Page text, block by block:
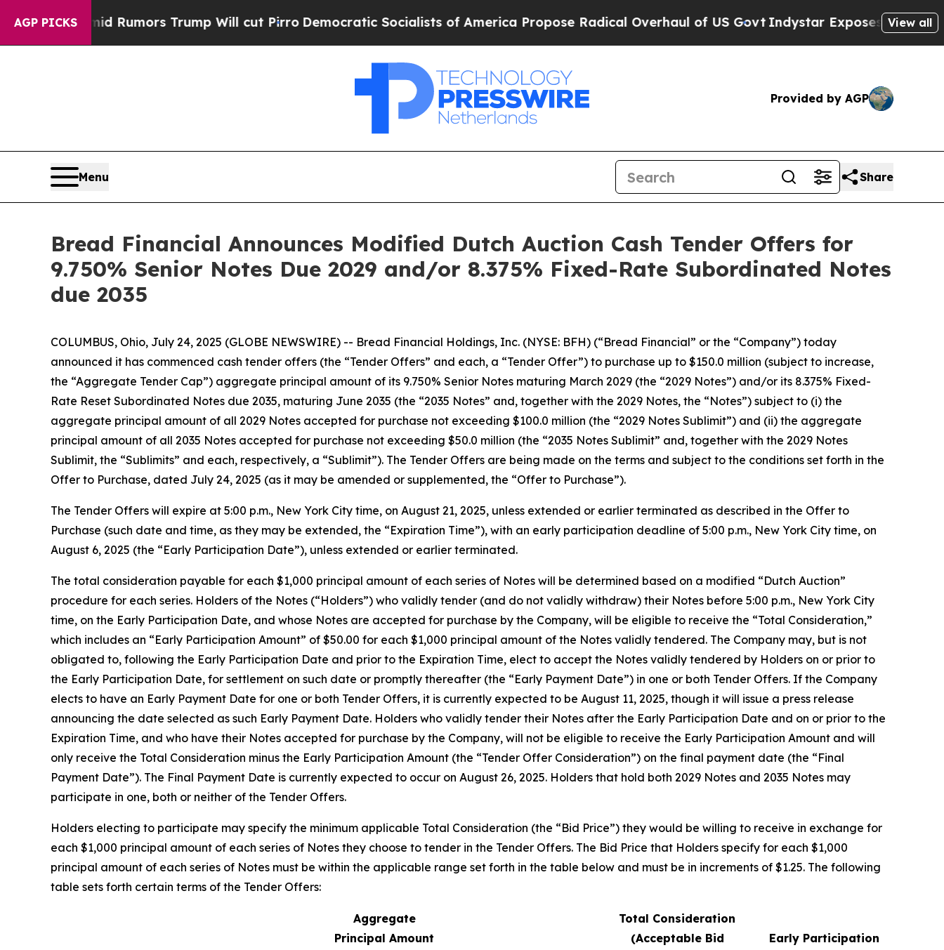
AGP PICKS
Rumors Trump Will cut PirroDemocratic Socialists of America Propose Radical Overhaul of US GovtIndystar Exposes Prison Failures,View all
Provided by AGP
Menu Share
Bread Financial Announces Modified Dutch Auction Cash Tender Offers for
9.750% Senior Notes Due 2029 and/or 8.375% Fixed-Rate Subordinated Notes
due 2035
COLUMBUS, Ohio, July 24, 2025 (GLOBE NEWSWIRE) -- Bread Financial Holdings, Inc. (NYSE: BFH) (“Bread Financial” or the “Company”) today
announced it has commenced cash tender offers (the “Tender Offers” and each, a “Tender Offer”) to purchase up to $150.0 million (subject to increase,
the “Aggregate Tender Cap”) aggregate principal amount of its 9.750% Senior Notes maturing March 2029 (the “2029 Notes”) and/or its 8.375% Fixed-
Rate Reset Subordinated Notes due 2035, maturing June 2035 (the “2035 Notes” and, together with the 2029 Notes, the “Notes”) subject to (i) the
aggregate principal amount of all 2029 Notes accepted for purchase not exceeding $100.0 million (the “2029 Notes Sublimit”) and (ii) the aggregate
principal amount of all 2035 Notes accepted for purchase not exceeding $50.0 million (the “2035 Notes Sublimit” and, together with the 2029 Notes
Sublimit, the “Sublimits” and each, respectively, a “Sublimit”). The Tender Offers are being made on the terms and subject to the conditions set forth in the
Offer to Purchase, dated July 24, 2025 (as it may be amended or supplemented, the “Offer to Purchase”).
The Tender Offers will expire at 5:00 p.m., New York City time, on August 21, 2025, unless extended or earlier terminated as described in the Offer to
Purchase (such date and time, as they may be extended, the “Expiration Time”), with an early participation deadline of 5:00 p.m., New York City time, on
August 6, 2025 (the “Early Participation Date”), unless extended or earlier terminated.
The total consideration payable for each $1,000 principal amount of each series of Notes will be determined based on a modified “Dutch Auction”
procedure for each series. Holders of the Notes (“Holders”) who validly tender (and do not validly withdraw) their Notes before 5:00 p.m., New York City
time, on the Early Participation Date, and whose Notes are accepted for purchase by the Company, will be eligible to receive the “Total Consideration,”
which includes an “Early Participation Amount” of $50.00 for each $1,000 principal amount of the Notes validly tendered. The Company may, but is not
obligated to, following the Early Participation Date and prior to the Expiration Time, elect to accept the Notes validly tendered by Holders on or prior to
the Early Participation Date, for settlement on such date or promptly thereafter (the “Early Payment Date”) in one or both Tender Offers. If the Company
elects to have an Early Payment Date for one or both Tender Offers, it is currently expected to be August 11, 2025, though it will issue a press release
announcing the date selected as such Early Payment Date. Holders who validly tender their Notes after the Early Participation Date and on or prior to the
Expiration Time, and who have their Notes accepted for purchase by the Company, will not be eligible to receive the Early Participation Amount and will
only receive the Total Consideration minus the Early Participation Amount (the “Tender Offer Consideration”) on the final payment date (the “Final
Payment Date”). The Final Payment Date is currently expected to occur on August 26, 2025. Holders that hold both 2029 Notes and 2035 Notes may
participate in one, both or neither of the Tender Offers.
Holders electing to participate may specify the minimum applicable Total Consideration (the “Bid Price”) they would be willing to receive in exchange for
each $1,000 principal amount of each series of Notes they choose to tender in the Tender Offers. The Bid Price that Holders specify for each $1,000
principal amount of each series of Notes must be within the applicable range set forth in the table below and must be in increments of $1.25. The following
table sets forth certain terms of the Tender Offers:
Aggregate
Principal Amount
Total Consideration
(Acceptable Bid
Early Participation